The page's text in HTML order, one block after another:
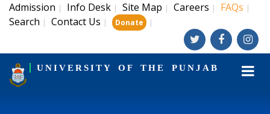
Admission | Info Desk | Site Map | Careers | FAQs |
Search | Contact Us | Donate |
UNIVERSITY OF THE PUNJAB